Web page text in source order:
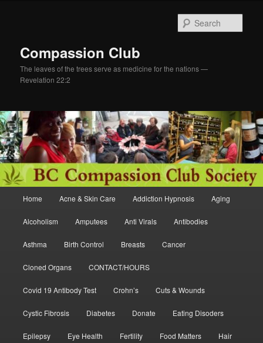
Compassion Club
The leaves of the trees serve as medicine for the nations —
Revelation 22:2
Home Acne & Skin Care Addiction Hypnosis Aging
Alcoholism Amputees Anti Virals Antibodies
Asthma Birth Control Breasts Cancer
Cloned Organs CONTACT/HOURS
Covid 19 Antibody Test Crohn’s Cuts & Wounds
Cystic Fibrosis Diabetes Donate Eating Disoders
Epilepsy Eye Health Fertility Food Matters Hair